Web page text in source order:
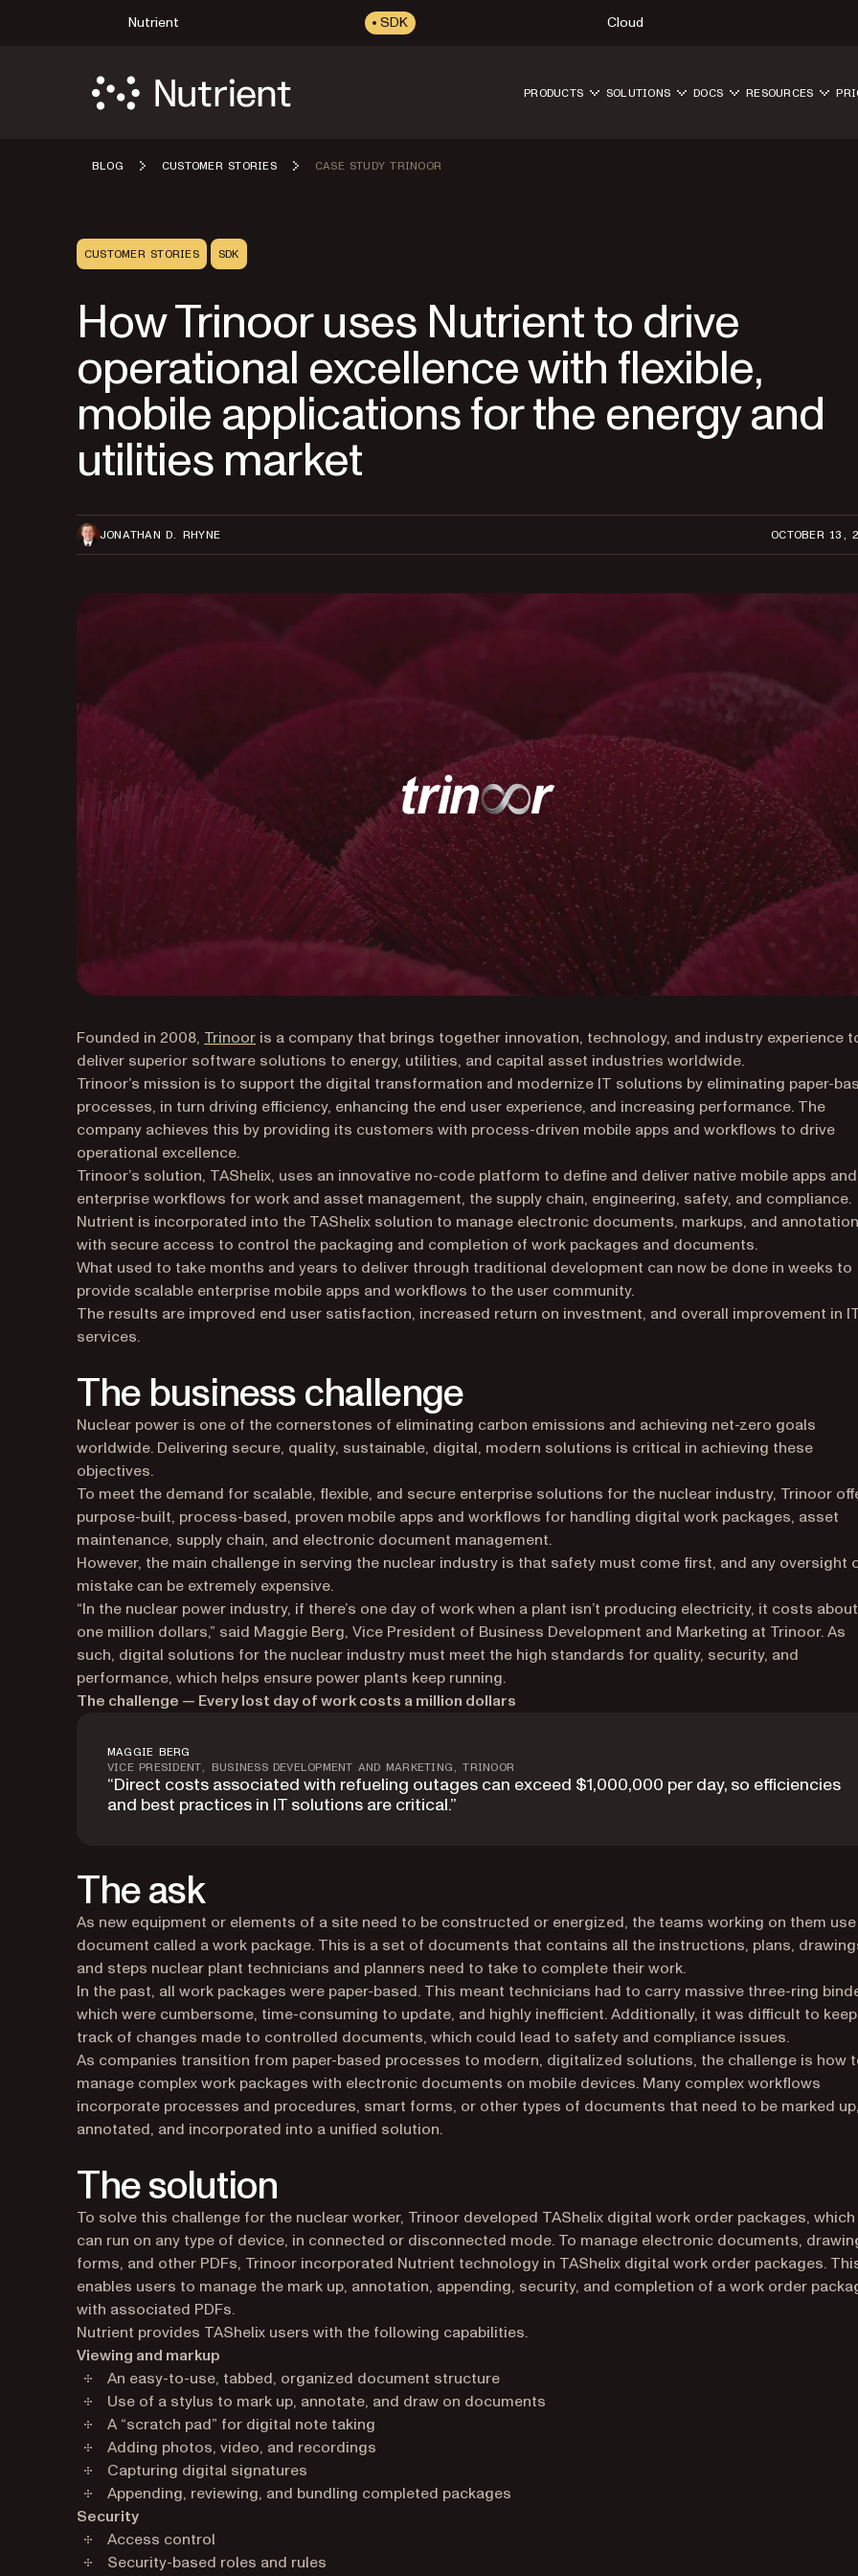
Nutrient SDK Cloud
PRODUCTS SOLUTIONS DOCS RESOURCES
BLOG CUSTOMER STORIES CASE STUDY TRINOOR
CUSTOMER STORIES SDK
How Trinoor uses Nutrient to drive
operational excellence with flexible,
mobile applications for the energy and
utilities market
JONATHAN D. RHYNE OCTOBER 13,
Founded in 2008, Trinoor(opens in a new tab)
is a company that brings together innovation, technology, and industry experience
deliver superior software solutions to energy, utilities, and capital asset industries worldwide.
Trinoor’s mission is to support the digital transformation and modernize IT solutions by eliminating paper-
processes, in turn driving efficiency, enhancing the end user experience, and increasing performance. The
company achieves this by providing its customers with process-driven mobile apps and workflows to drive
operational excellence.
Trinoor’s solution, TAShelix, uses an innovative no-code platform to define and deliver native mobile apps and
enterprise workflows for work and asset management, the supply chain, engineering, safety, and compliance.
Nutrient is incorporated into the TAShelix solution to manage electronic documents, markups, and
with secure access to control the packaging and completion of work packages and documents.
What used to take months and years to deliver through traditional development can now be done in weeks to
provide scalable enterprise mobile apps and workflows to the user community.
The results are improved end user satisfaction, increased return on investment, and overall improvement in
services.
The business challenge
Nuclear power is one of the cornerstones of eliminating carbon emissions and achieving net-zero goals
worldwide. Delivering secure, quality, sustainable, digital, modern solutions is critical in achieving these
objectives.
To meet the demand for scalable, flexible, and secure enterprise solutions for the nuclear industry, Trinoor
purpose-built, process-based, proven mobile apps and workflows for handling digital work packages, asset
maintenance, supply chain, and electronic document management.
However, the main challenge in serving the nuclear industry is that safety must come first, and any oversight
mistake can be extremely expensive.
“In the nuclear power industry, if there’s one day of work when a plant isn’t producing electricity, it costs about
one million dollars,” said Maggie Berg, Vice President of Business Development and Marketing at Trinoor. As
such, digital solutions for the nuclear industry must meet the high standards for quality, security, and
performance, which helps ensure power plants keep running.
The challenge — Every lost day of work costs a million dollars
MAGGIE BERG
VICE PRESIDENT, BUSINESS DEVELOPMENT AND MARKETING, TRINOOR
“Direct costs associated with refueling outages can exceed $1,000,000 per day, so efficiencies
and best practices in IT solutions are critical.”
The ask
As new equipment or elements of a site need to be constructed or energized, the teams working on them
document called a work package. This is a set of documents that contains all the instructions, plans,
and steps nuclear plant technicians and planners need to take to complete their work.
In the past, all work packages were paper-based. This meant technicians had to carry massive three-ring
which were cumbersome, time-consuming to update, and highly inefficient. Additionally, it was difficult to keep
track of changes made to controlled documents, which could lead to safety and compliance issues.
As companies transition from paper-based processes to modern, digitalized solutions, the challenge is how
manage complex work packages with electronic documents on mobile devices. Many complex workflows
incorporate processes and procedures, smart forms, or other types of documents that need to be marked up,
annotated, and incorporated into a unified solution.
The solution
To solve this challenge for the nuclear worker, Trinoor developed TAShelix digital work order packages, which
can run on any type of device, in connected or disconnected mode. To manage electronic documents,
forms, and other PDFs, Trinoor incorporated Nutrient technology in TAShelix digital work order packages.
enables users to manage the mark up, annotation, appending, security, and completion of a work order
with associated PDFs.
Nutrient provides TAShelix users with the following capabilities.
Viewing and markup
An easy-to-use, tabbed, organized document structure
Use of a stylus to mark up, annotate, and draw on documents
A “scratch pad” for digital note taking
Adding photos, video, and recordings
Capturing digital signatures
Appending, reviewing, and bundling completed packages
Security
Access control
Security-based roles and rules